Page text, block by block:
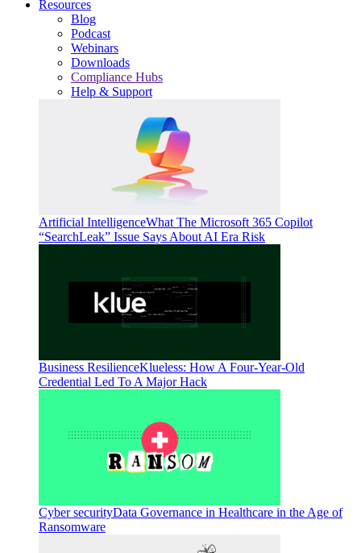
Resources
Blog
Podcast
Webinars
Downloads
Compliance Hubs
Help & Support
Artificial IntelligenceWhat The Microsoft 365 Copilot
“SearchLeak” Issue Says About AI Era Risk
Business ResilienceKlueless: How A Four-Year-Old
Credential Led To A Major Hack
Cyber securityData Governance in Healthcare in the Age of
Ransomware